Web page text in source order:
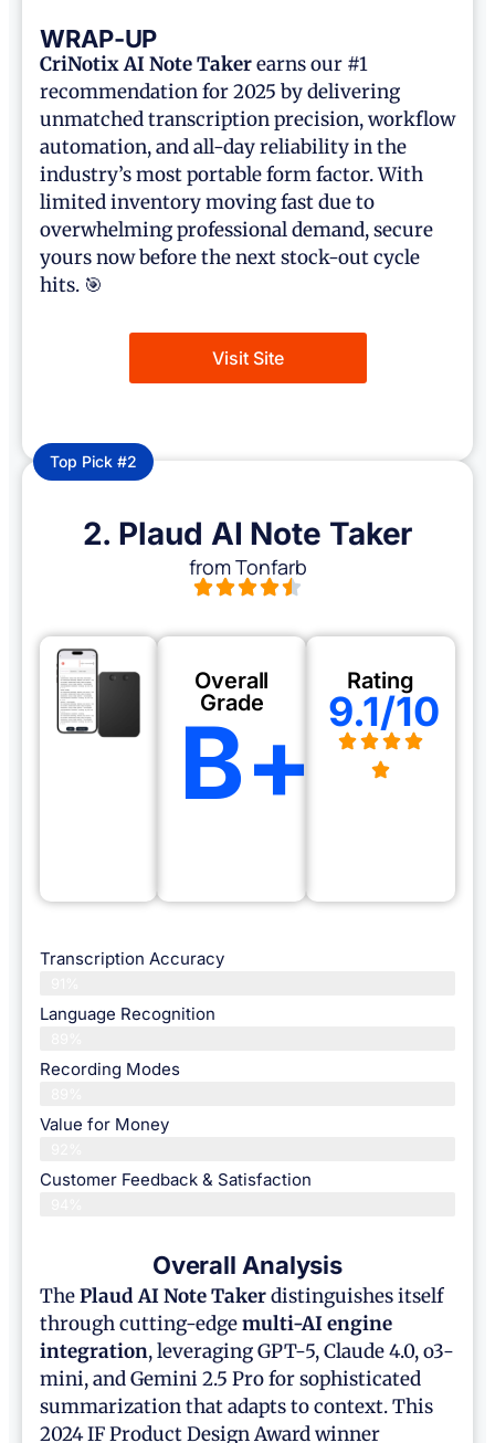
WRAP-UP
CriNotix AI Note Takerearns our #1
recommendation for 2025 by delivering
unmatched transcription precision, workflow
automation, and all-day reliability in the
industry’s most portable form factor. With
limited inventory moving fast due to
overwhelming professional demand, secure
yours now before the next stock-out cycle
hits. 🎯
Visit Site
Top Pick #2
2. Plaud AI Note Taker
from Tonfarb
Overall
Grade
B+
Rating
9.1/10
Transcription Accuracy
Language Recognition
Recording Modes
Value for Money
Customer Feedback & Satisfaction​
Overall Analysis
ThePlaud AI Note Takerdistinguishes itself
through cutting-edgemulti-AI engine
integration, leveraging GPT-5, Claude 4.0, o3-
mini, and Gemini 2.5 Pro for sophisticated
summarization that adapts to context. This
2024 IF Product Design Award winner